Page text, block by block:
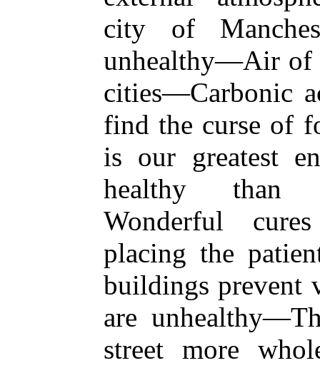
city of
unhealthy—Air of
cities—Carbonic
find the curse of
is our greatest
healthy than
Wonderful
placing the
buildings prevent
are
street more